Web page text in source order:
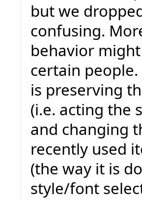
but we
confusing.
behavior
certain
is preserving
(i.e. acting the
and changing
recently used
(the way it is
style/font